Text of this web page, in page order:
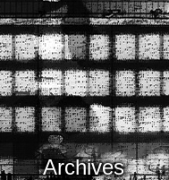
Archives